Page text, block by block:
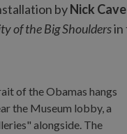
byNick Cave
of the Big Shouldersin